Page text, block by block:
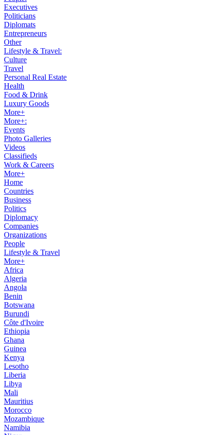
Executives
Politicians
Diplomats
Entrepreneurs
Other
Lifestyle & Travel:
Culture
Travel
Personal Real Estate
Health
Food & Drink
Luxury Goods
More+
More+:
Events
Photo Galleries
Videos
Classifieds
Work & Careers
More+
Home
Countries
Business
Politics
Diplomacy
Companies
Organizations
People
Lifestyle & Travel
More+
Africa
Algeria
Angola
Benin
Botswana
Burundi
Côte d'Ivoire
Ethiopia
Ghana
Guinea
Kenya
Lesotho
Liberia
Libya
Mali
Mauritius
Morocco
Mozambique
Namibia